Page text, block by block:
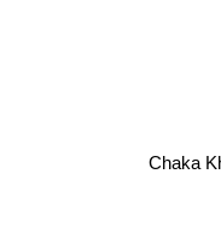
Chaka